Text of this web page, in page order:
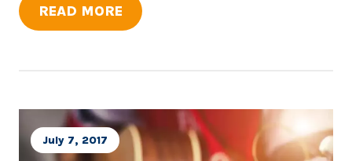
READ MORE
July 7, 2017